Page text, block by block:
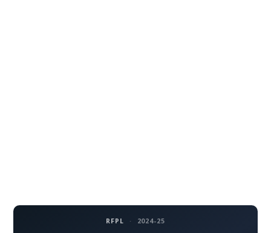
RFPL · 2024-25